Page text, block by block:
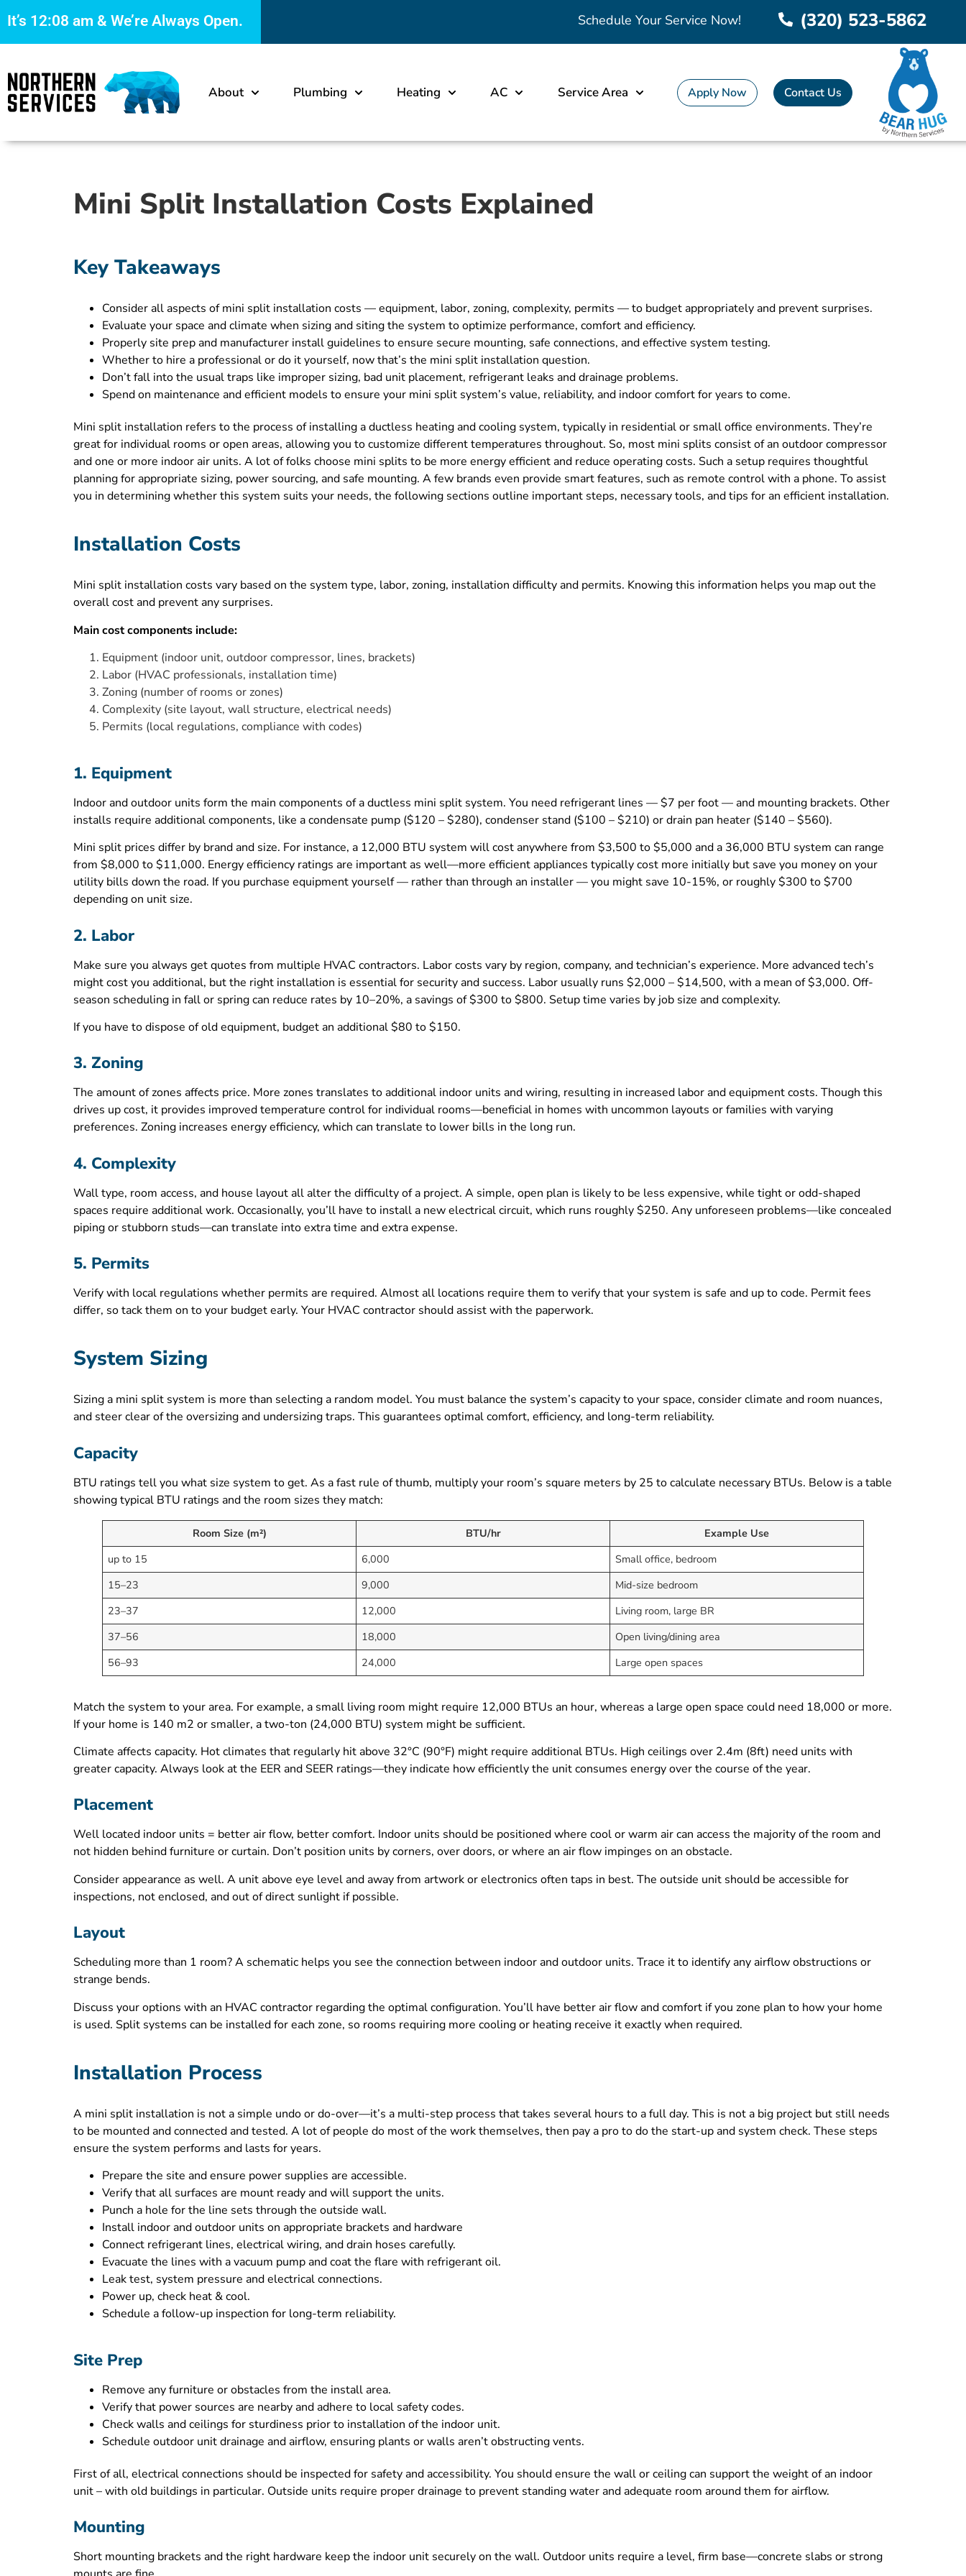
It’s 12:08 am & We’re Always Open. Schedule Your Service Now! (320) 523-5862
About Plumbing Heating AC Service Area Apply Now Contact Us
Mini Split Installation Costs Explained
Key Takeaways
Consider all aspects of mini split installation costs — equipment, labor, zoning, complexity, permits — to budget appropriately and prevent surprises.
Evaluate your space and climate when sizing and siting the system to optimize performance, comfort and efficiency.
Properly site prep and manufacturer install guidelines to ensure secure mounting, safe connections, and effective system testing.
Whether to hire a professional or do it yourself, now that’s the mini split installation question.
Don’t fall into the usual traps like improper sizing, bad unit placement, refrigerant leaks and drainage problems.
Spend on maintenance and efficient models to ensure your mini split system’s value, reliability, and indoor comfort for years to come.
Mini split installation refers to the process of installing a ductless heating and cooling system, typically in residential or small office environments. They’re
great for individual rooms or open areas, allowing you to customize different temperatures throughout. So, most mini splits consist of an outdoor compressor
and one or more indoor air units. A lot of folks choose mini splits to be more energy efficient and reduce operating costs. Such a setup requires thoughtful
planning for appropriate sizing, power sourcing, and safe mounting. A few brands even provide smart features, such as remote control with a phone. To assist
you in determining whether this system suits your needs, the following sections outline important steps, necessary tools, and tips for an efficient installation.
Installation Costs
Mini split installation costs vary based on the system type, labor, zoning, installation difficulty and permits. Knowing this information helps you map out the
overall cost and prevent any surprises.
Main cost components include:
Equipment (indoor unit, outdoor compressor, lines, brackets)
Labor (HVAC professionals, installation time)
Zoning (number of rooms or zones)
Complexity (site layout, wall structure, electrical needs)
Permits (local regulations, compliance with codes)
1. Equipment
Indoor and outdoor units form the main components of a ductless mini split system. You need refrigerant lines — $7 per foot — and mounting brackets. Other
installs require additional components, like a condensate pump ($120 – $280), condenser stand ($100 – $210) or drain pan heater ($140 – $560).
Mini split prices differ by brand and size. For instance, a 12,000 BTU system will cost anywhere from $3,500 to $5,000 and a 36,000 BTU system can range
from $8,000 to $11,000. Energy efficiency ratings are important as well—more efficient appliances typically cost more initially but save you money on your
utility bills down the road. If you purchase equipment yourself — rather than through an installer — you might save 10-15%, or roughly $300 to $700
depending on unit size.
2. Labor
Make sure you always get quotes from multiple HVAC contractors. Labor costs vary by region, company, and technician’s experience. More advanced tech’s
might cost you additional, but the right installation is essential for security and success. Labor usually runs $2,000 – $14,500, with a mean of $3,000. Off-
season scheduling in fall or spring can reduce rates by 10–20%, a savings of $300 to $800. Setup time varies by job size and complexity.
If you have to dispose of old equipment, budget an additional $80 to $150.
3. Zoning
The amount of zones affects price. More zones translates to additional indoor units and wiring, resulting in increased labor and equipment costs. Though this
drives up cost, it provides improved temperature control for individual rooms—beneficial in homes with uncommon layouts or families with varying
preferences. Zoning increases energy efficiency, which can translate to lower bills in the long run.
4. Complexity
Wall type, room access, and house layout all alter the difficulty of a project. A simple, open plan is likely to be less expensive, while tight or odd-shaped
spaces require additional work. Occasionally, you’ll have to install a new electrical circuit, which runs roughly $250. Any unforeseen problems—like concealed
piping or stubborn studs—can translate into extra time and extra expense.
5. Permits
Verify with local regulations whether permits are required. Almost all locations require them to verify that your system is safe and up to code. Permit fees
differ, so tack them on to your budget early. Your HVAC contractor should assist with the paperwork.
System Sizing
Sizing a mini split system is more than selecting a random model. You must balance the system’s capacity to your space, consider climate and room nuances,
and steer clear of the oversizing and undersizing traps. This guarantees optimal comfort, efficiency, and long-term reliability.
Capacity
BTU ratings tell you what size system to get. As a fast rule of thumb, multiply your room’s square meters by 25 to calculate necessary BTUs. Below is a table
showing typical BTU ratings and the room sizes they match:
Room Size (m²) BTU/hr
Example Use
up to 15
6,000
Small office, bedroom
15–23
9,000
Mid-size bedroom
23–37
12,000
Living room, large BR
37–56
18,000
Open living/dining area
56–93
24,000 Large open spaces
Match the system to your area. For example, a small living room might require 12,000 BTUs an hour, whereas a large open space could need 18,000 or more.
If your home is 140 m2 or smaller, a two-ton (24,000 BTU) system might be sufficient.
Climate affects capacity. Hot climates that regularly hit above 32°C (90°F) might require additional BTUs. High ceilings over 2.4m (8ft) need units with
greater capacity. Always look at the EER and SEER ratings—they indicate how efficiently the unit consumes energy over the course of the year.
Placement
Well located indoor units = better air flow, better comfort. Indoor units should be positioned where cool or warm air can access the majority of the room and
not hidden behind furniture or curtain. Don’t position units by corners, over doors, or where an air flow impinges on an obstacle.
Consider appearance as well. A unit above eye level and away from artwork or electronics often taps in best. The outside unit should be accessible for
inspections, not enclosed, and out of direct sunlight if possible.
Layout
Scheduling more than 1 room? A schematic helps you see the connection between indoor and outdoor units. Trace it to identify any airflow obstructions or
strange bends.
Discuss your options with an HVAC contractor regarding the optimal configuration. You’ll have better air flow and comfort if you zone plan to how your home
is used. Split systems can be installed for each zone, so rooms requiring more cooling or heating receive it exactly when required.
Installation Process
A mini split installation is not a simple undo or do-over—it’s a multi-step process that takes several hours to a full day. This is not a big project but still needs
to be mounted and connected and tested. A lot of people do most of the work themselves, then pay a pro to do the start-up and system check. These steps
ensure the system performs and lasts for years.
Prepare the site and ensure power supplies are accessible.
Verify that all surfaces are mount ready and will support the units.
Punch a hole for the line sets through the outside wall.
Install indoor and outdoor units on appropriate brackets and hardware
Connect refrigerant lines, electrical wiring, and drain hoses carefully.
Evacuate the lines with a vacuum pump and coat the flare with refrigerant oil.
Leak test, system pressure and electrical connections.
Power up, check heat & cool.
Schedule a follow-up inspection for long-term reliability.
Site Prep
Remove any furniture or obstacles from the install area.
Verify that power sources are nearby and adhere to local safety codes.
Check walls and ceilings for sturdiness prior to installation of the indoor unit.
Schedule outdoor unit drainage and airflow, ensuring plants or walls aren’t obstructing vents.
First of all, electrical connections should be inspected for safety and accessibility. You should ensure the wall or ceiling can support the weight of an indoor
unit – with old buildings in particular. Outside units require proper drainage to prevent standing water and adequate room around them for airflow.
Mounting
Short mounting brackets and the right hardware keep the indoor unit securely on the wall. Outdoor units require a level, firm base—concrete slabs or strong